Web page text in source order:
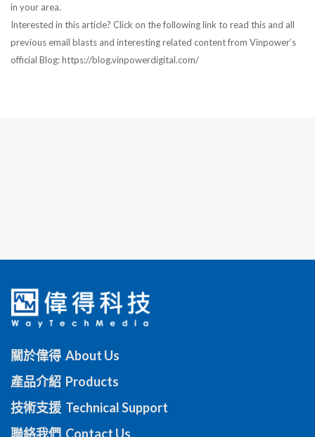
in your area.
Interested in this article? Click on the following link to read this and all
previous email blasts and interesting related content from Vinpower’s
official Blog: https://blog.vinpowerdigital.com/
關於偉得 About Us
產品介紹 Products
技術支援 Technical Support
聯絡我們 Contact Us